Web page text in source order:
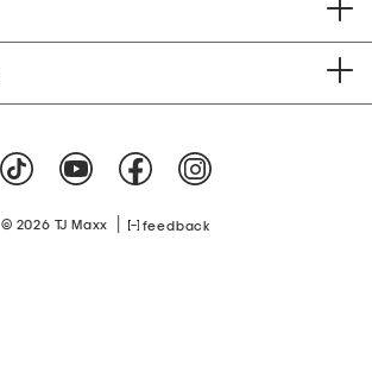
© 2026 TJ Maxx feedback